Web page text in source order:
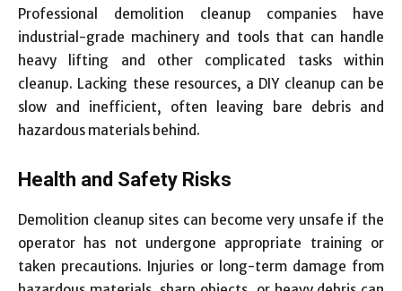
Professional demolition cleanup companies have
industrial-grade machinery and tools that can handle
heavy lifting and other complicated tasks within
cleanup. Lacking these resources, a DIY cleanup can be
slow and inefficient, often leaving bare debris and
hazardous materials behind.
Health and Safety Risks
Demolition cleanup sites can become very unsafe if the
operator has not undergone appropriate training or
taken precautions. Injuries or long-term damage from